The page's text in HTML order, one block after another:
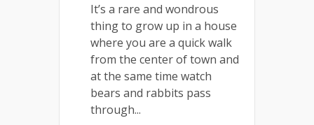
It’s a rare and wondrous
thing to grow up in a house
where you are a quick walk
from the center of town and
at the same time watch
bears and rabbits pass
through...